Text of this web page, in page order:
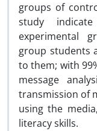
groups of
study
experimental
group students
to them; with
message
transmission of
using the
literacy skills.